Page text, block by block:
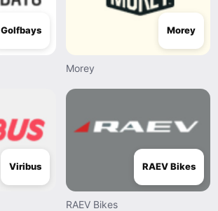
Golfbays Morey
Morey
Viribus RAEV Bikes
RAEV Bikes